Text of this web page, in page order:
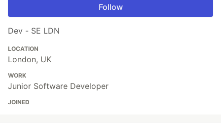
Follow
Dev - SE LDN
LOCATION
London, UK
WORK
Junior Software Developer
JOINED